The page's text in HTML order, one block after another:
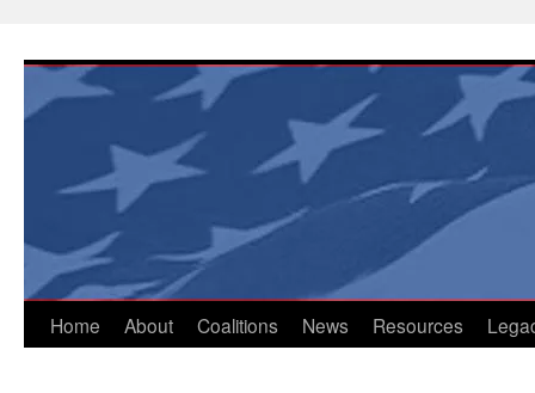
content
Home About Coalitions News Resources